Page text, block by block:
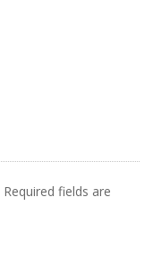
Required fields are